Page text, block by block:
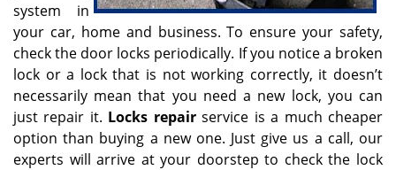
system in
your car, home and business. To ensure your safety,
check the door locks periodically. If you notice a broken
lock or a lock that is not working correctly, it doesn’t
necessarily mean that you need a new lock, you can
just repair it. Locks repairservice is a much cheaper
option than buying a new one. Just give us a call, our
experts will arrive at your doorstep to check the lock